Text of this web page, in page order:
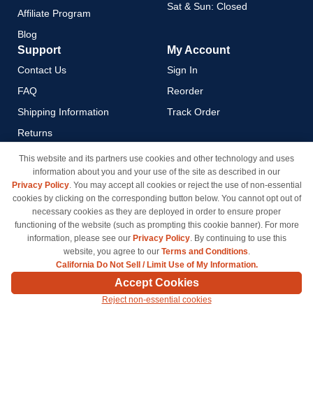
Affiliate Program
Blog
Sat & Sun: Closed
Support
Contact Us
FAQ
Shipping Information
Returns
Payment Methods
Privacy Policy
California Do Not Sell / Limit
Use of My Information
Terms & Conditions
My Account
Sign In
Reorder
Track Order
© Copyright 1998-2026 | Brand names and logos are trademarks of their respective owners
and are not affiliated with inkcartridges.com. *Shipping is free on all orders delivered within
the 48 contiguous states.
This website and its partners use cookies and other technology and uses
information about you and your use of the site as described in our
Privacy Policy. You may accept all cookies or reject the use of non-essential
cookies by clicking on the corresponding button below. You cannot opt out of
necessary cookies as they are deployed in order to ensure proper
functioning of the website (such as prompting this cookie banner). For more
information, please see our Privacy Policy. By continuing to use this
website, you agree to our Terms and Conditions.
California Do Not Sell / Limit Use of My Information.
Accept Cookies
Reject non-essential cookies